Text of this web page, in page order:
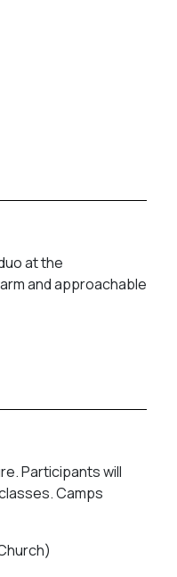
at the
and approachable
Participants will
Camps